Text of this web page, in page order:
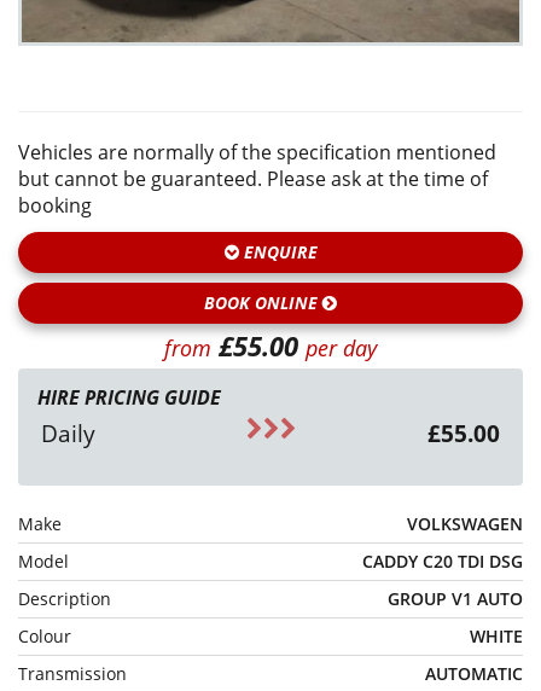
Vehicles are normally of the specification mentioned
but cannot be guaranteed. Please ask at the time of
booking
ENQUIRE
BOOK ONLINE
from £55.00 per day
HIRE PRICING GUIDE
Daily £55.00
Make
VOLKSWAGEN
Model
CADDY C20 TDI DSG
Description
GROUP V1 AUTO
Colour
WHITE
Transmission
AUTOMATIC